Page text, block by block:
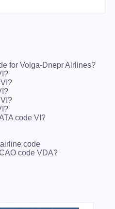
for Volga-Dnepr Airlines?
code VI?
code
code VDA?